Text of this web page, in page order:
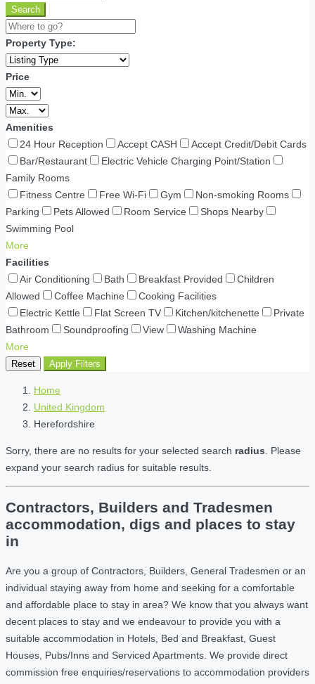
Search
Property Type:
Price
Amenities
24 Hour Reception
Accept CASH
Accept Credit/Debit Cards
Bar/Restaurant
Electric Vehicle Charging Point/Station
Family Rooms
Fitness Centre
Free Wi-Fi Gym
Non-smoking Rooms
Parking
Pets Allowed Room Service
Shops Nearby
Swimming Pool
More
Facilities
Air Conditioning
Bath Breakfast Provided
Children
Allowed
Coffee Machine
Cooking Facilities
Electric Kettle
Flat Screen TV Kitchen/kitchenette
Private
Bathroom
Soundproofing View
Washing Machine
More
Reset Apply Filters
Home
United Kingdom
Herefordshire
Sorry, there are no results for your selected search radius . Please
expand your search radius for suitable results.
Contractors, Builders and Tradesmen
accommodation, digs and places to stay
in
Are you a group of Contractors, Builders, General Tradesmen or an
individual staying away from home and seeking for a comfortable
and affordable place to stay in area? We know that you always want
decent places to stay and we endeavour to provide you with a
suitable accommodation in Hotels, Bed and Breakfast, Guest
Houses, Pubs/Inns and Serviced Apartments. We provide direct
commission free enquiries/reservations to accommodation providers